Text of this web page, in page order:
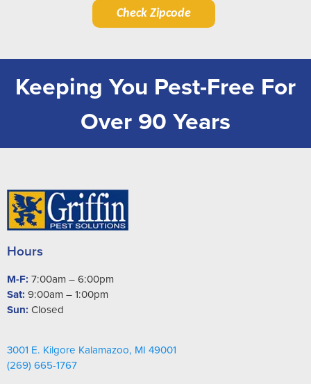
Check Zipcode
Keeping You Pest-Free For
Over 90 Years
Hours
M-F: 7:00am – 6:00pm
Sat: 9:00am – 1:00pm
Sun: Closed
3001 E. Kilgore Kalamazoo, MI 49001
(269) 665-1767